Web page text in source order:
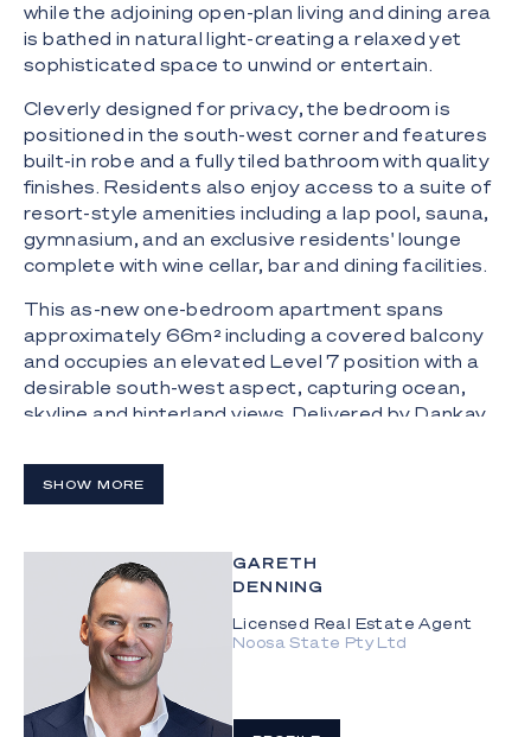
while the adjoining open-plan living and dining area
is bathed in natural light-creating a relaxed yet
sophisticated space to unwind or entertain.
Cleverly designed for privacy, the bedroom is
positioned in the south-west corner and features
built-in robe and a fully tiled bathroom with quality
finishes. Residents also enjoy access to a suite of
resort-style amenities including a lap pool, sauna,
gymnasium, and an exclusive residents' lounge
complete with wine cellar, bar and dining facilities.
This as-new one-bedroom apartment spans
approximately 66m² including a covered balcony
and occupies an elevated Level 7 position with a
desirable south-west aspect, capturing ocean,
skyline and hinterland views. Delivered by Dankav
with landscaping by Form Landscape Architects,
the residence showcases a seamless open-plan
marble island bench, ample storage and integrated
Miele appliances including a five-burner gas
cooktop, oven, microwave and semi-integrated
dishwasher.
The bedroom enjoys ocean and hinterland views
and includes a built-in wardrobe and ceiling fan,
SHOW MORE
GARETH
DENNING
Licensed Real Estate Agent
Noosa State Pty Ltd